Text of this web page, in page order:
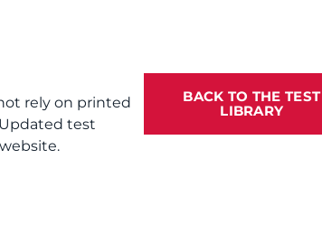
rely on printed
test
BACK TO THE TEST
LIBRARY